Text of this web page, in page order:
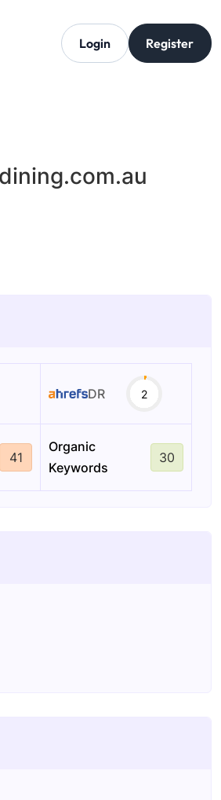
Login Register
DR 2
41
Organic
Keywords
30